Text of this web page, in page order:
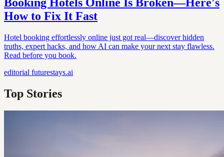
How to Fix It Fast
Hotel booking effortlessly online just got real—discover hidden
truths, expert hacks, and how AI can make your next stay flawless.
Read before you book.
editorial futurestays.ai
Top Stories